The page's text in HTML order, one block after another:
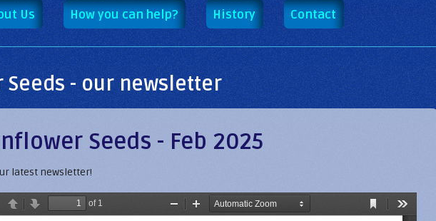
Us How you can help? History Contact
Seeds - our newsletter
Seeds - Feb 2025
latest newsletter!